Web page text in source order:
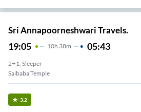
Sri Annapoorneshwari Travels.
19:05 10H 38m 05:43
2+1, Sleeper
Saibaba Temple
3.2